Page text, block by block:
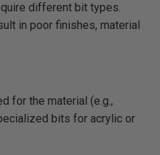
different bit types.
in poor finishes, material
for the material (e.g.,
bits for acrylic or